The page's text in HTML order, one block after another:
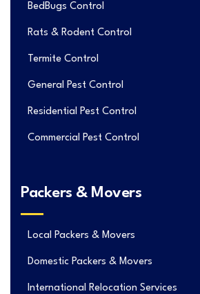
BedBugs Control
Rats & Rodent Control
Termite Control
General Pest Control
Residential Pest Control
Commercial Pest Control
Packers & Movers
Local Packers & Movers
Domestic Packers & Movers
International Relocation Services